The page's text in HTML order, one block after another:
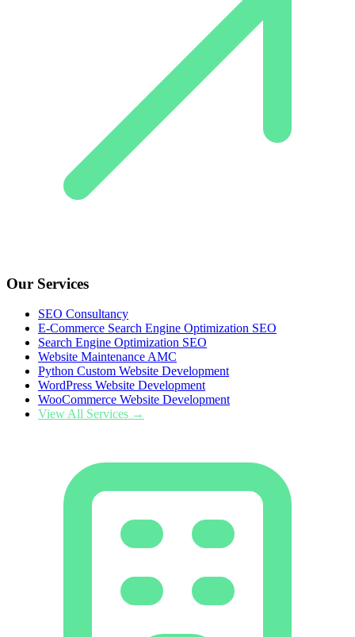
Our Services
SEO Consultancy
E-Commerce Search Engine Optimization SEO
Search Engine Optimization SEO
Website Maintenance AMC
Python Custom Website Development
WordPress Website Development
WooCommerce Website Development
View All Services →